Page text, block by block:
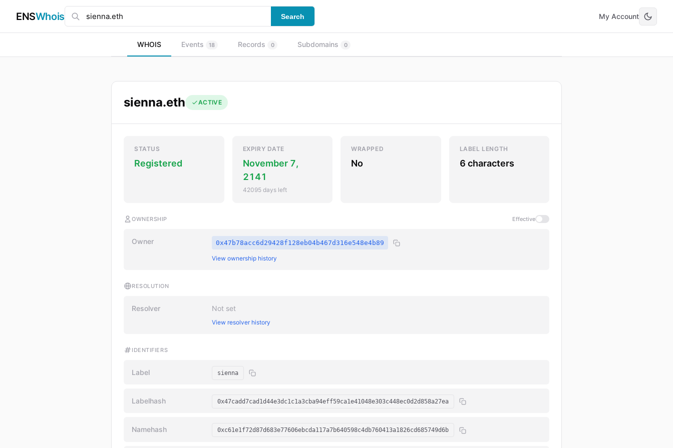
ENSWhois Search My Account
WHOIS Events 18 Records 0 Subdomains 0
sienna.eth ACTIVE
STATUS
Registered
EXPIRY DATE
November 7,
2141
42095 days left
WRAPPED
No
LABEL LENGTH
6 characters
OWNERSHIP Effective
Owner 0x47b78acc6d29428f128eb04b467d316e548e4b89
View ownership history
RESOLUTION
Resolver Not set
View resolver history
IDENTIFIERS
Label sienna
Labelhash 0x47cadd7cad1d44e3dc1c1a3cba94eff59ca1e41048e303c448ec0d2d858a27ea
Namehash 0xc61e1f72d87d683e77606ebcda117a7b640598c4db760413a1826cd685749d6b